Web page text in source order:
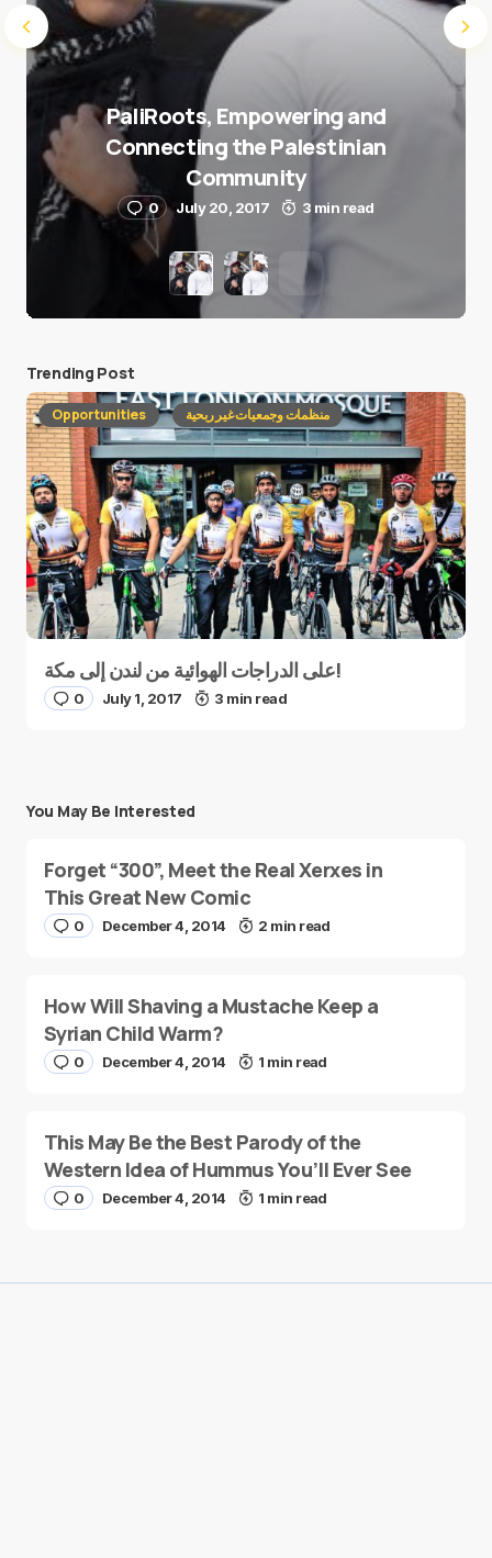
PaliRoots, Empowering and
Connecting the Palestinian
Community
0 July 20, 2017 3 min read
Trending Post
Opportunities منظمات وجمعيات غير ربحية
على الدراجات الهوائية من لندن إلى مكة!
0 July 1, 2017 3 min read
You May Be Interested
Forget “300”, Meet the Real Xerxes in
This Great New Comic
0 December 4, 2014 2 min read
How Will Shaving a Mustache Keep a
Syrian Child Warm?
0 December 4, 2014 1 min read
This May Be the Best Parody of the
Western Idea of Hummus You’ll Ever See
0 December 4, 2014 1 min read